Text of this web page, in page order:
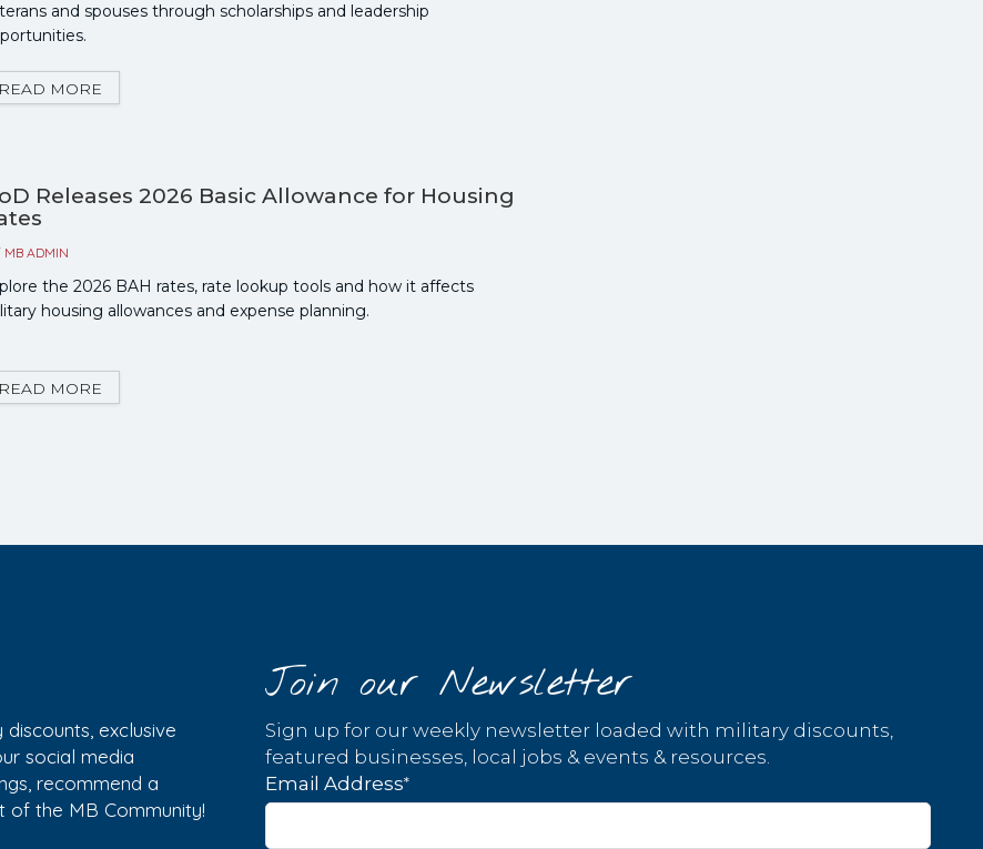
and spouses through scholarships and leadership
READ MORE
Releases 2026 Basic Allowance for Housing
MB ADMIN
the 2026 BAH rates, rate lookup tools and how it affects
housing allowances and expense planning.
READ MORE
exclusive
social media
recommend a
of the MB Community!
Join our Newsletter
Sign up for our weekly newsletter loaded with military discounts,
featured businesses, local jobs & events & resources.
Email Address*